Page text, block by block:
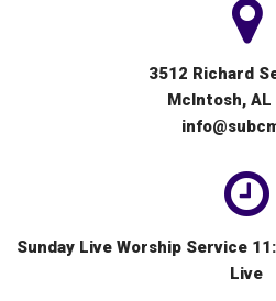
3512 Richard
McIntosh, AL
Sunday Live Worship Service
Live